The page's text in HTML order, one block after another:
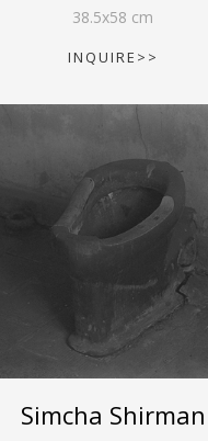
38.5x58 cm
INQUIRE>>
Simcha Shirman